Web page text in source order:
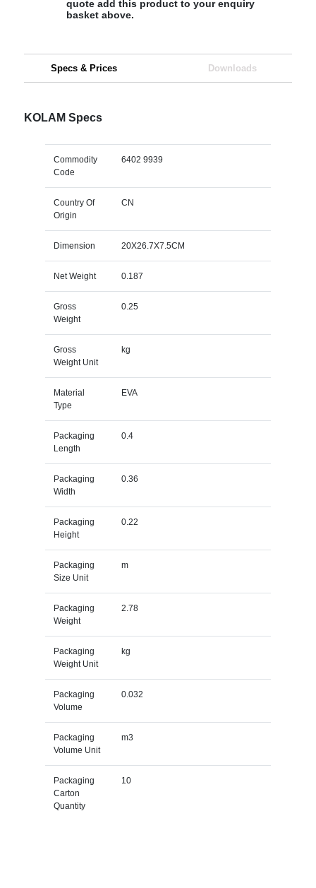
quote add this product to your enquiry
basket above.
Specs & Prices Downloads
KOLAM Specs
Commodity
Code
6402 9939
Country Of
Origin
CN
Dimension 20X26.7X7.5CM
Net Weight 0.187
Gross
Weight
0.25
Gross
Weight Unit
kg
Material
Type
EVA
Packaging
Length
0.4
Packaging
Width
0.36
Packaging
Height
0.22
Packaging
Size Unit
m
Packaging
Weight
2.78
Packaging
Weight Unit
kg
Packaging
Volume
0.032
Packaging
Volume Unit
m3
Packaging
Carton
Quantity
10